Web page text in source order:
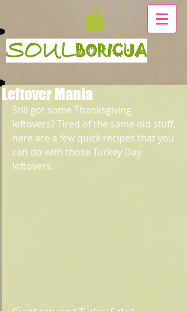
Leftover Mania
Still got some Thanksgiving
leftovers? Tired of the same old stuff,
here are a few quick recipes that you
can do with those Turkey Day
leftovers.